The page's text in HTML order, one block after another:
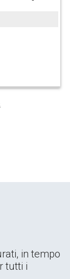
in tempo
tutti i